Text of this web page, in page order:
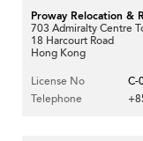
Proway Relocation &
703 Admiralty Centre
18 Harcourt Road
Hong Kong
License No
C-
Telephone